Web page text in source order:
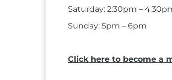
Saturday: 2:30pm –
Sunday: 5pm – 6pm
Click here to become a